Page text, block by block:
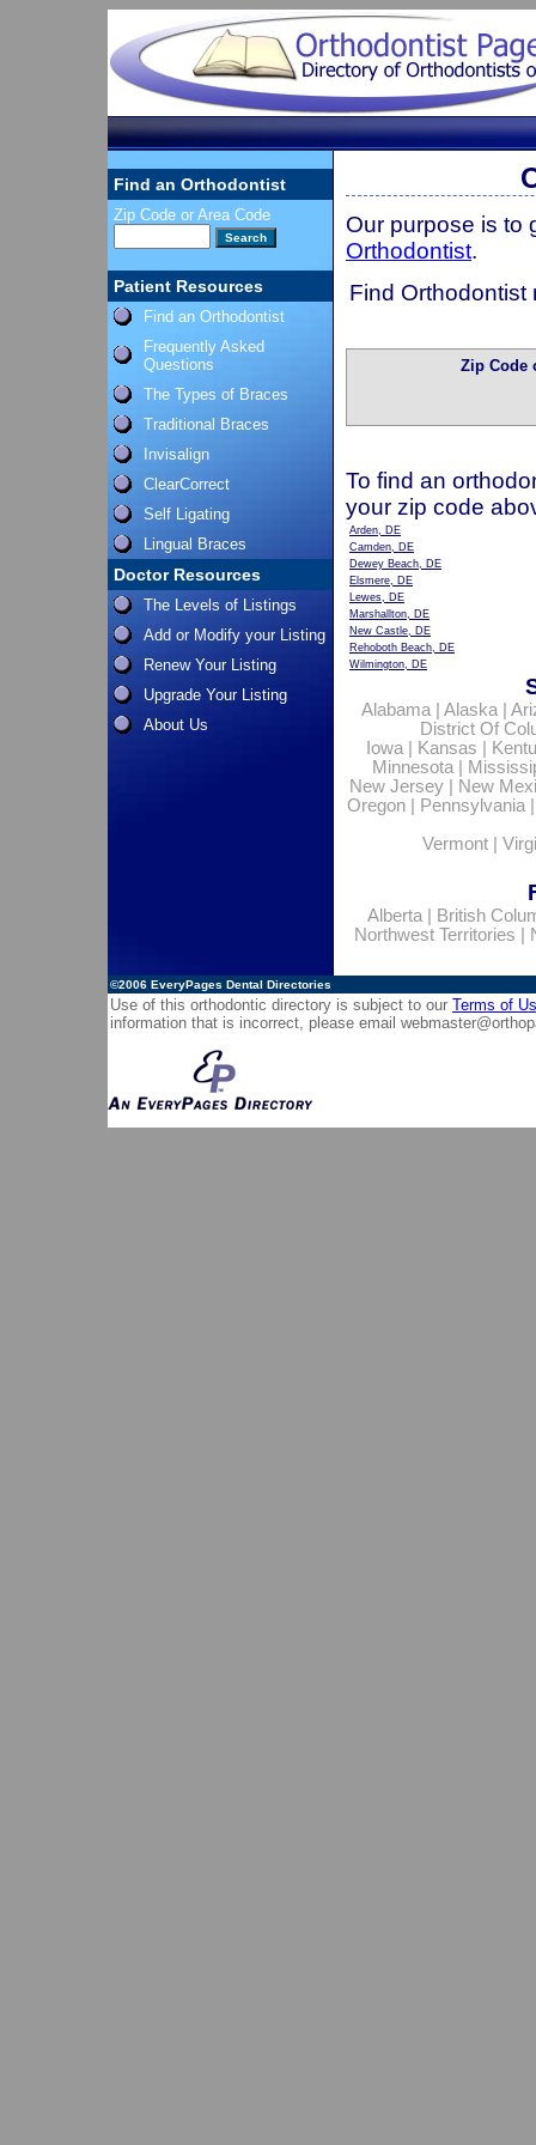
Find an Orthodontist
Zip Code or Area Code
Patient Resources
Find an Orthodontist
Frequently Asked
Questions
The Types of Braces
Traditional Braces
Invisalign
ClearCorrect
Self Ligating
Lingual Braces
Doctor Resources
The Levels of Listings
Add or Modify your Listing
Renew Your Listing
Upgrade Your Listing
About Us
Our purpose is to
Orthodontist.
Find Orthodontist
Zip Code
To find an
your zip code
Arden, DE
Camden, DE
Dewey Beach, DE
Elsmere, DE
Lewes, DE
Marshallton, DE
New Castle, DE
Rehoboth Beach, DE
Wilmington, DE
Alabama| Alaska|
District Of
Iowa| Kansas
Minnesota|
New Jersey
New
Oregon| Pennsylvania
Vermont
Alberta|
British
Northwest Territories
©2006 EveryPages Dental Directories
Use of this orthodontic directory is subject to our Terms of
information that is incorrect, please email